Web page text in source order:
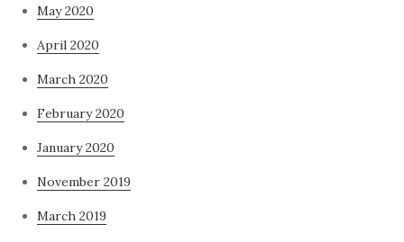
May 2020
April 2020
March 2020
February 2020
January 2020
November 2019
March 2019